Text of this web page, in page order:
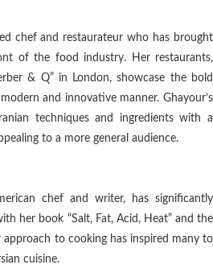
chef and restaurateur who has brought
of the food industry. Her restaurants,
& Q” in London, showcase the bold
and innovative manner. Ghayour’s
techniques and ingredients with a
to a more general audience.
chef and writer, has significantly
her book “Salt, Fat, Acid, Heat” and the
approach to cooking has inspired many to
cuisine.